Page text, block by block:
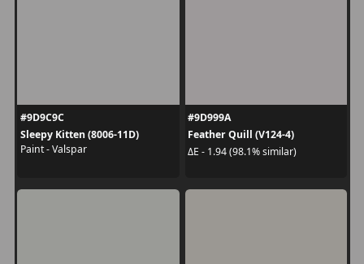
#9D9C9C
Sleepy Kitten (8006-11D)
Paint - Valspar
#9D999A
Feather Quill (V124-4)
ΔE - 1.94 (98.1% similar)